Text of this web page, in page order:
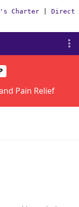
Charter Direct
Pain Relief